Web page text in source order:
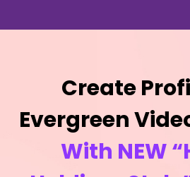
Create
Evergreen
With NEW